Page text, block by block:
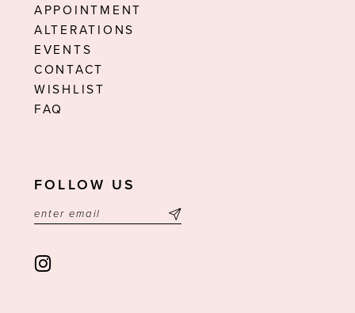
APPOINTMENT
ALTERATIONS
EVENTS
CONTACT
WISHLIST
FAQ
FOLLOW US